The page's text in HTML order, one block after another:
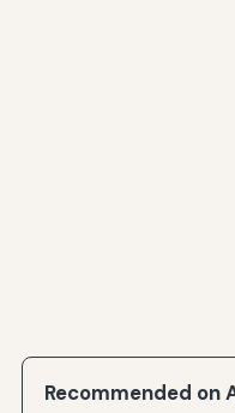
Recommended on